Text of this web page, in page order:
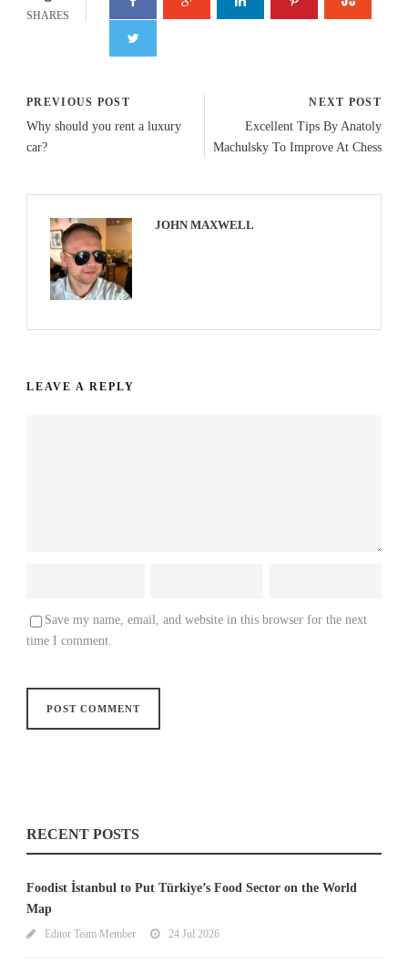
SHARES
PREVIOUS POST
Why should you rent a luxury
car?
NEXT POST
Excellent Tips By Anatoly
Machulsky To Improve At Chess
JOHN MAXWELL
LEAVE A REPLY
Save my name, email, and website in this browser for the next
time I comment.
RECENT POSTS
Foodist İstanbul to Put Türkiye’s Food Sector on the World
Map
Editor Team Member 24 Jul 2026